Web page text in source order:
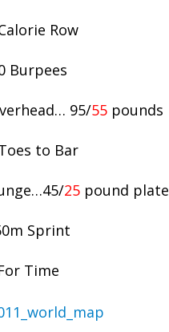
Row
Burpees
95/55 pounds
to Bar
25pound plate
Sprint
Time